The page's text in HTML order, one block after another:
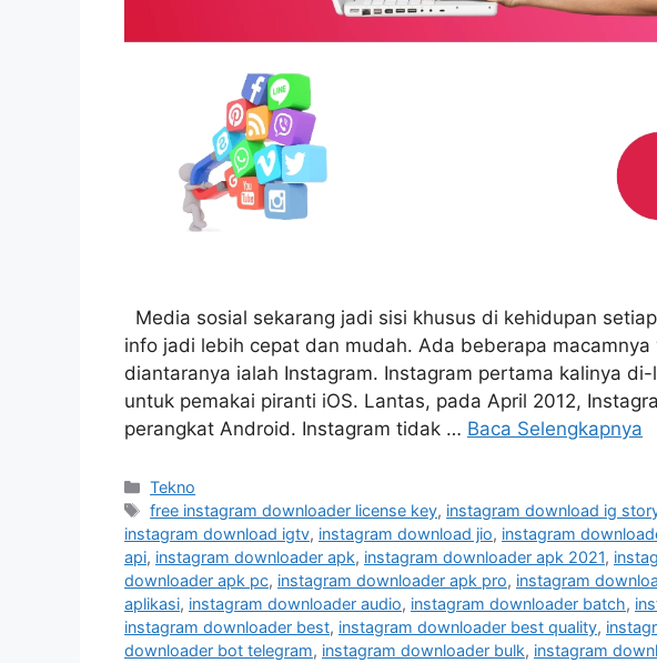
Media sosial sekarang jadi sisi khusus di kehidupan
info jadi lebih cepat dan mudah. Ada beberapa
diantaranya ialah Instagram. Instagram pertama kalinya
untuk pemakai piranti iOS. Lantas, pada April 2012,
perangkat Android. Instagram tidak … Baca Selengkapnya
Kategori
Tekno
Tag
free instagram downloader license key, instagram download ig
instagram download igtv, instagram download jio, instagram
api, instagram downloader apk, instagram downloader apk 2021,
downloader apk pc, instagram downloader apk pro, instagram
aplikasi, instagram downloader audio, instagram downloader batch,
instagram downloader best, instagram downloader best quality,
downloader bot telegram, instagram downloader bulk, instagram